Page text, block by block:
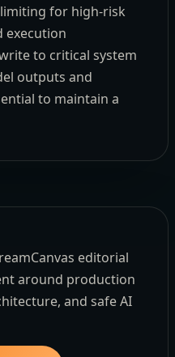
for high-risk
execution
to critical system
outputs and
to maintain a
editorial
around production
and safe AI